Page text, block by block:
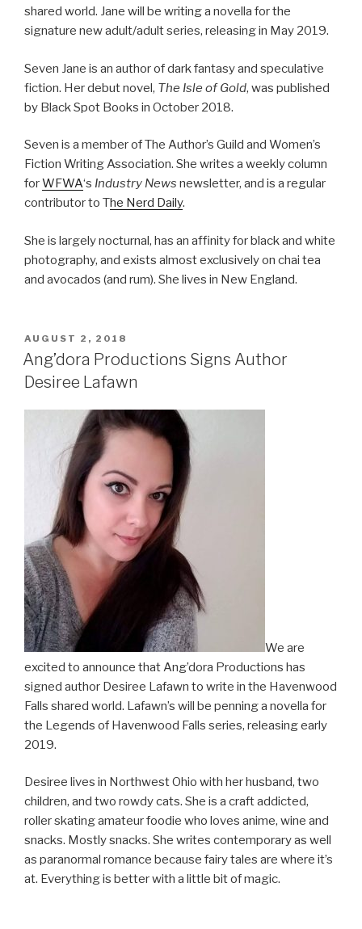
shared world. Jane will be writing a novella for the
signature new adult/adult series, releasing in May 2019.
Seven Jane is an author of dark fantasy and speculative
fiction. Her debut novel, The Isle of Gold, was published
by Black Spot Books in October 2018.
Seven is a member of The Author’s Guild and Women’s
Fiction Writing Association. She writes a weekly column
forWFWA‘s Industry News ​ newsletter, and is a regular
contributor to The Nerd Daily.
She is largely nocturnal, has an affinity for black and white
photography, and exists almost exclusively on chai tea
and avocados (and rum). She lives in New England.
POSTED
ON
AUGUST 2, 2018
Ang’dora Productions Signs Author
Desiree Lafawn
We are
excited to announce that Ang’dora Productions has
signed author Desiree Lafawn to write in the Havenwood
Falls shared world. Lafawn’s will be penning a novella for
the Legends of Havenwood Falls series, releasing early
2019.
Desiree lives in Northwest Ohio with her husband, two
children, and two rowdy cats. She is a craft addicted,
roller skating amateur foodie who loves anime, wine and
snacks. Mostly snacks. She writes contemporary as well
as paranormal romance because fairy tales are where it’s
at. Everything is better with a little bit of magic.